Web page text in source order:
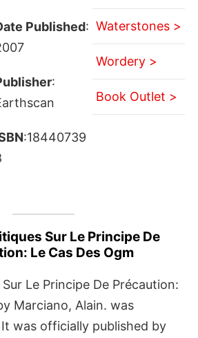
Published:
:
:18440739
Waterstones >
Wordery >
Book Outlet >
Sur Le Principe De
Le Cas Des Ogm
Le Principe De Précaution:
Marciano, Alain. was
It was officially published by